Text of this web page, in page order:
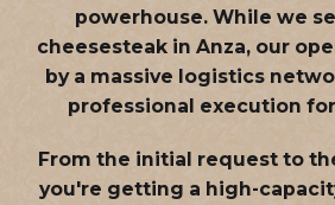
powerhouse. While we
cheesesteak in Anza, our
by a massive logistics
professional execution
From the initial request to
you're getting a high-